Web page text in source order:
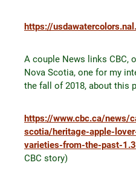
https://
A couple News links CBC,
Nova Scotia, one for my
the fall of 2018, about this
https://www.cbc.ca/news/
scotia/heritage-apple-
varieties-from-the-past-
CBC story)